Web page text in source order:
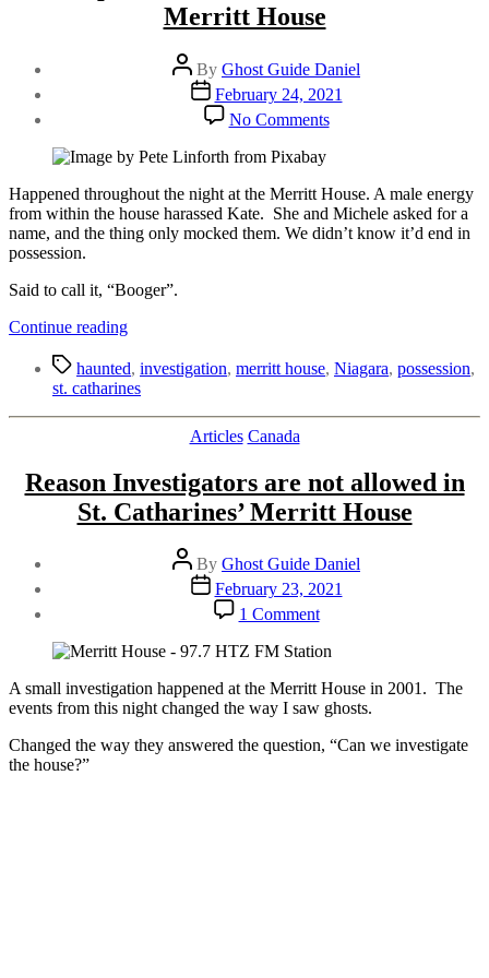
Merritt House
Post
author
By Ghost Guide Daniel
Post
date
February 24, 2021
No Commentson
Attempted
St.
Catharines
Merritt
Happened throughout the night at the Merritt House. A male energy
from within the house harassed Kate. She and Michele asked for a
name, and the thing only mocked them. We didn’t know it’d end in
possession.
Said to call it, “Booger”.
Continue reading“Attempted
at
St.
Merritt
Tagshaunted, investigation, merritt house, Niagara, possession,
st. catharines
Categories
Articles Canada
Reason Investigators are not allowed in
St. Catharines’ Merritt House
Post
author
By Ghost Guide Daniel
Post
date
February 23, 2021
1 Commenton
Reason
Investigators
not
allowed
St.
A small investigation happened at the Merritt House in 2001. The
events from this night changed the way I saw ghosts.
Changed the way they answered the question, “Can we investigate
the house?”